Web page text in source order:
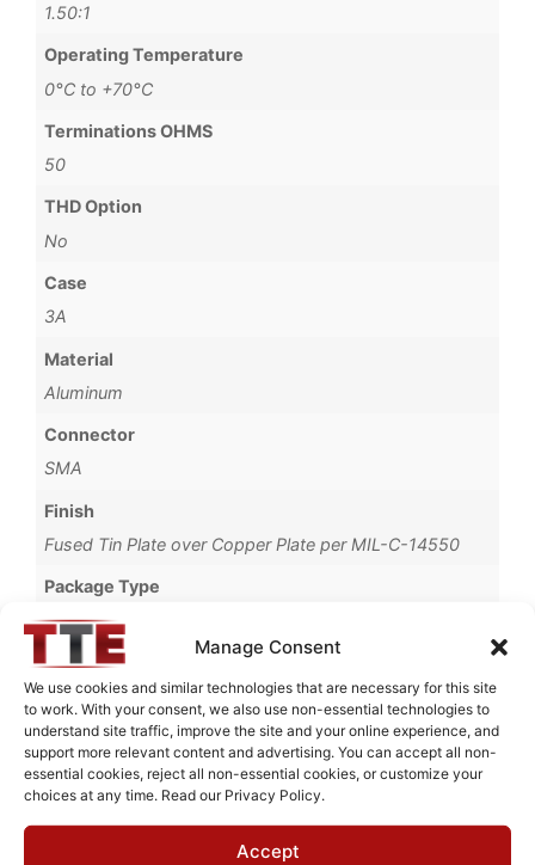
Manage Consent
We use cookies and similar technologies that are necessary for this site
to work. With your consent, we also use non-essential technologies to
understand site traffic, improve the site and your online experience, and
support more relevant content and advertising. You can accept all non-
essential cookies, reject all non-essential cookies, or customize your
choices at any time. Read our Privacy Policy.
Accept
1.50:1
Operating Temperature
0°C to +70°C
Terminations OHMS
50
THD Option
No
Case
3A
Material
Aluminum
Connector
SMA
Finish
Fused Tin Plate over Copper Plate per MIL-C-14550
Package Type
Connectorized
Termination Type
Pb
Brand
TTE